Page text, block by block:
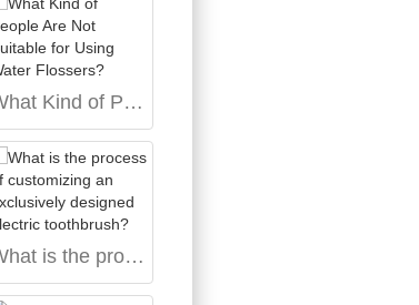
What Kind of People Are Not Suitable for Using Water Flossers?
What is the process of customizing an exclusively designed electric toothbrush?